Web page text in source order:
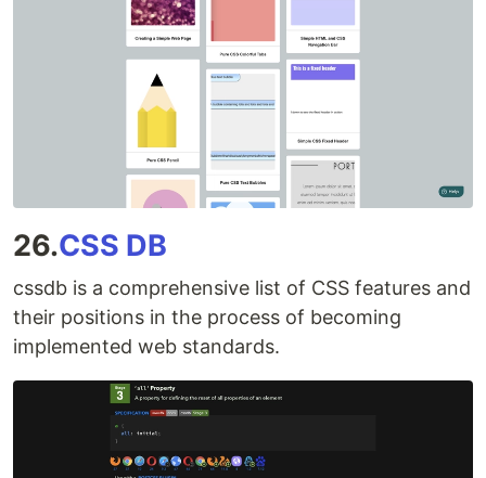
26.CSS DB
cssdb is a comprehensive list of CSS features and
their positions in the process of becoming
implemented web standards.